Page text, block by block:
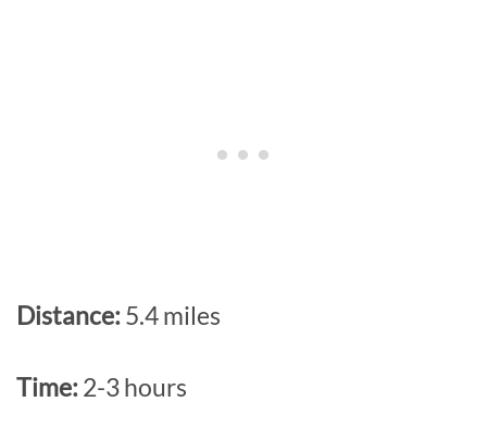
Distance:5.4 miles
Time:2-3 hours